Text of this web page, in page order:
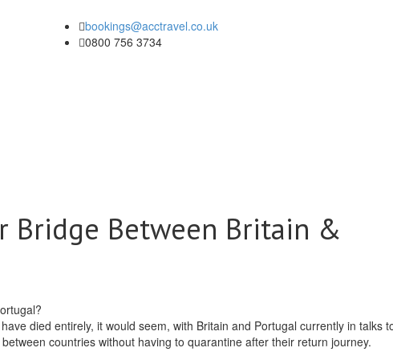
bookings@acctravel.co.uk
0800 756 3734
Bridge Between Britain &
died entirely, it would seem, with Britain and Portugal currently in talks
countries without having to quarantine after their return journey.